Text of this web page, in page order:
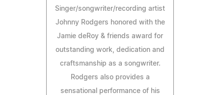
Singer/songwriter/recording artist
Johnny Rodgers honored with the
Jamie deRoy & friends award for
outstanding work, dedication and
craftsmanship as a songwriter.
Rodgers also provides a
sensational performance of his